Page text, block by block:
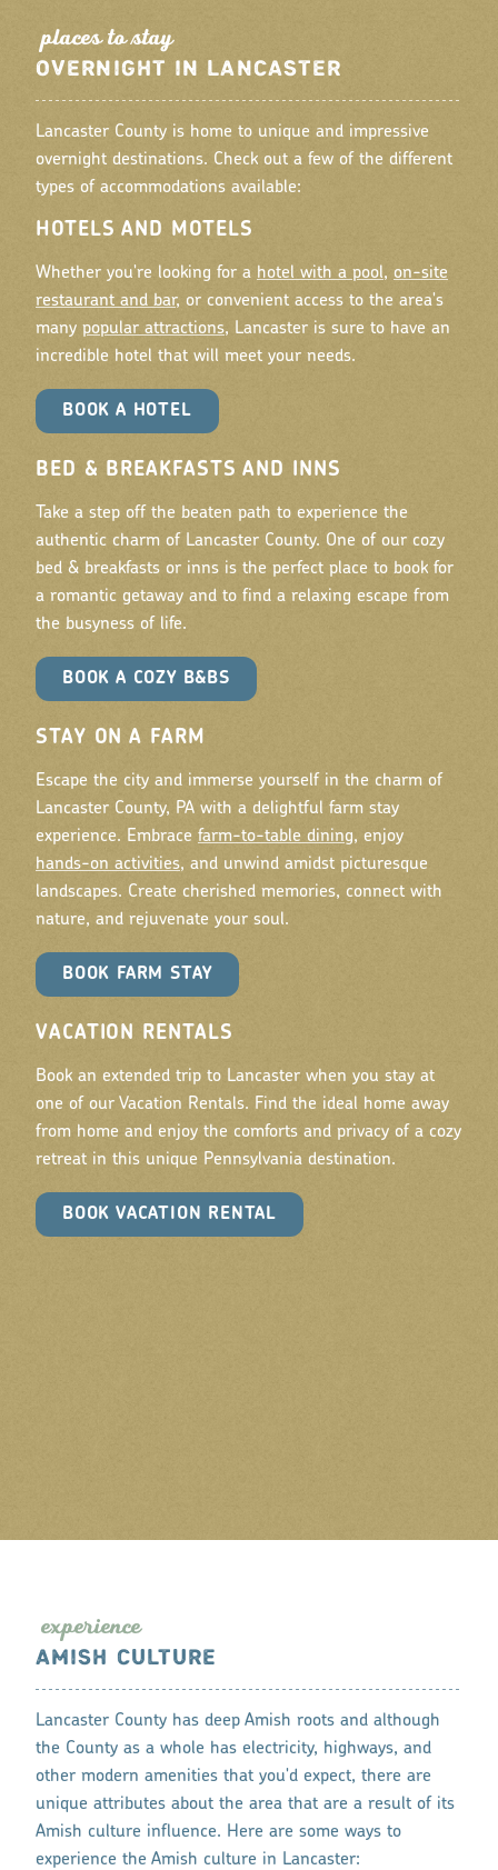
placestotay
OVERNIGHT IN LANCASTER
Lancaster County is home to unique and impressive
overnight destinations. Check out a few of the different
types of accommodations available:
HOTELS AND MOTELS
Whether you're looking for a hotel with a pool, on-site
restaurant and bar, or convenient access to the area's
many popular attractions, Lancaster is sure to have an
incredible hotel that will meet your needs.
BOOK A HOTEL
BED & BREAKFASTS AND INNS
Take a step off the beaten path to experience the
authentic charm of Lancaster County. One of our cozy
bed & breakfasts or inns is the perfect place to book for
a romantic getaway and to find a relaxing escape from
the busyness of life.
BOOK A COZY B&BS
STAY ON A FARM
Escape the city and immerse yourself in the charm of
Lancaster County, PA with a delightful farm stay
experience. Embrace farm-to-table dining, enjoy
hands-on activities, and unwind amidst picturesque
landscapes. Create cherished memories, connect with
nature, and rejuvenate your soul.
BOOK FARM STAY
VACATION RENTALS
Book an extended trip to Lancaster when you stay at
one of our Vacation Rentals. Find the ideal home away
from home and enjoy the comforts and privacy of a cozy
retreat in this unique Pennsylvania destination.
BOOK VACATION RENTAL
experience
AMISH CULTURE
Lancaster County has deep Amish roots and although
the County as a whole has electricity, highways, and
other modern amenities that you'd expect, there are
unique attributes about the area that are a result of its
Amish culture influence. Here are some ways to
experience the Amish culture in Lancaster: